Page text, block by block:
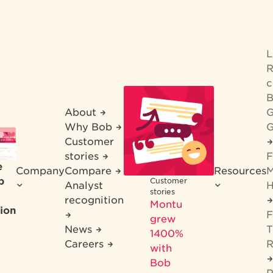
Company
About
Why Bob
Customer
stories
Compare
Analyst
recognition
News
Careers
Customer
stories
Montu
grew
1400%
with
Bob
Resources